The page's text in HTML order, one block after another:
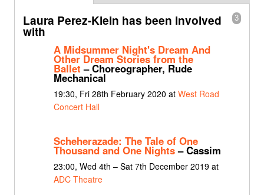
3
Laura Perez-Klein has been involved
with
A Midsummer Night's Dream And
Other Dream Stories from the
Ballet – Choreographer, Rude
Mechanical
19:30, Fri 28th February 2020 at West Road
Concert Hall
Scheherazade: The Tale of One
Thousand and One Nights– Cassim
23:00, Wed 4th – Sat 7th December 2019 at
ADC Theatre